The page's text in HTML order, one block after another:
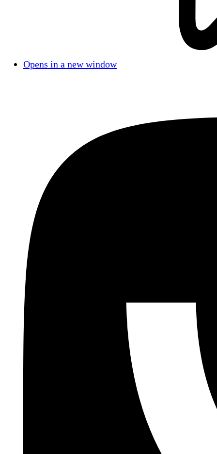
Opens in a new window